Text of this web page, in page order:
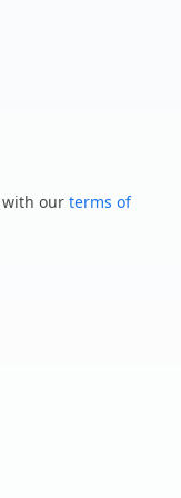
with our terms of